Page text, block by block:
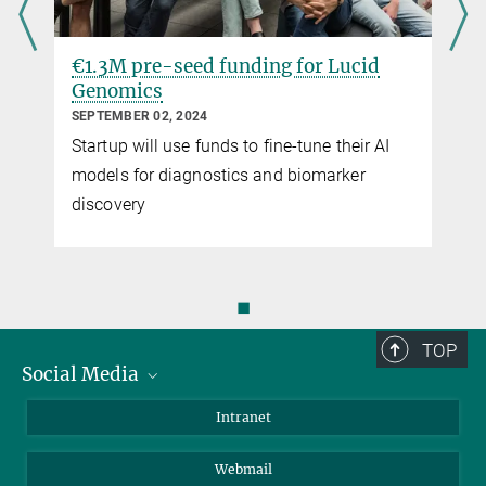
€1.3M pre-seed funding for Lucid
Genomics
SEPTEMBER 02, 2024
Startup will use funds to fine-tune their AI
models for diagnostics and biomarker
discovery
◼
TOP
Social Media
Intranet
Webmail